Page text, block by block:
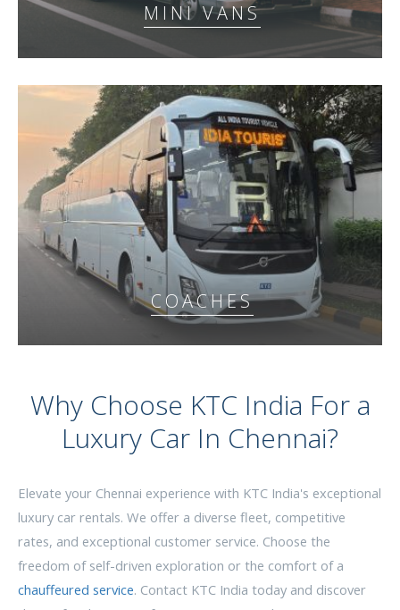
MINI VANS
COACHES
Why Choose KTC India For a
Luxury Car In Chennai?
Elevate your Chennai experience with KTC India's exceptional
luxury car rentals. We offer a diverse fleet, competitive
rates, and exceptional customer service. Choose the
freedom of self-driven exploration or the comfort of a
chauffeured service. Contact KTC India today and discover